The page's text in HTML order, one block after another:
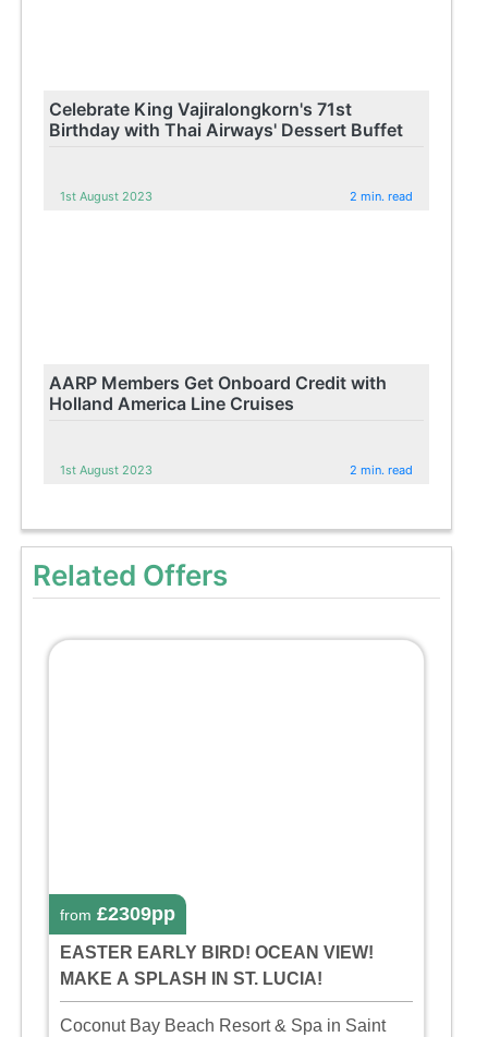
Celebrate King Vajiralongkorn's 71st
Birthday with Thai Airways' Dessert Buffet
1st August 2023 2 min. read
AARP Members Get Onboard Credit with
Holland America Line Cruises
1st August 2023 2 min. read
Related Offers
from £2309pp
EASTER EARLY BIRD! OCEAN VIEW!
MAKE A SPLASH IN ST. LUCIA!
Coconut Bay Beach Resort & Spa in Saint